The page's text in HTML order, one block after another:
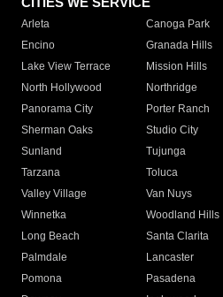
Arleta Canoga Park
Encino
Granada Hills
Lake View Terrace
Mission Hills
North Hollywood
Northridge
Panorama City
Porter Ranch
Sherman Oaks
Studio City
Sunland
Tujunga
Tarzana
Toluca
Valley Village
Van Nuys
Winnetka
Woodland Hills
Long Beach
Santa Clarita
Palmdale
Lancaster
Pomona
Pasadena